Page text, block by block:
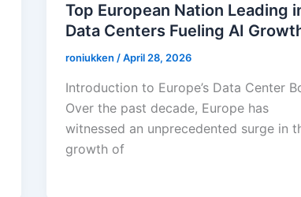
Top European Nation Leading
Data Centers Fueling AI
roniukken /April 28, 2026
Introduction to Europe’s Data Center
Over the past decade, Europe has
witnessed an unprecedented surge in
growth of